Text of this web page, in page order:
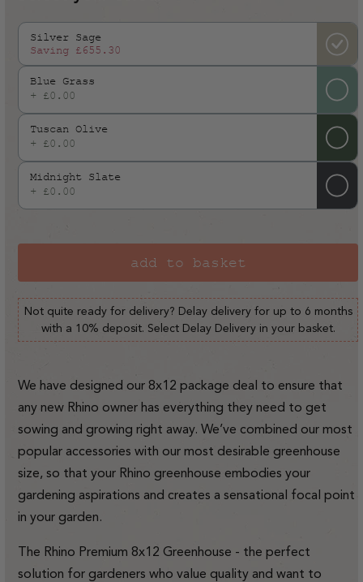
Silver Sage
Saving £655.30
Blue Grass
+ £0.00
Tuscan Olive
+ £0.00
Midnight Slate
+ £0.00
add to basket
Not quite ready for delivery? Delay delivery for up to 6 months
with a 10% deposit. Select Delay Delivery in your basket.
We have designed our 8x12 package deal to ensure that
any new Rhino owner has everything they need to get
sowing and growing right away. We’ve combined our most
popular accessories with our most desirable greenhouse
size, so that your Rhino greenhouse embodies your
gardening aspirations and creates a sensational focal point
in your garden.
The Rhino Premium 8x12 Greenhouse - the perfect
solution for gardeners who value quality and want to